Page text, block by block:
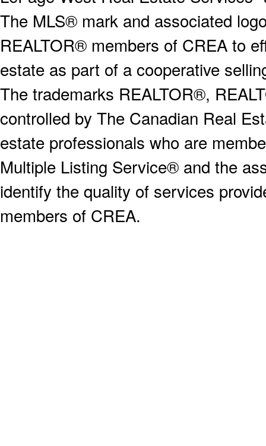
The MLS® mark and associated
REALTOR® members of CREA to
estate as part of a cooperative
The trademarks REALTOR®,
controlled by The Canadian Real
estate professionals who are
Multiple Listing Service® and the
identify the quality of services
members of CREA.